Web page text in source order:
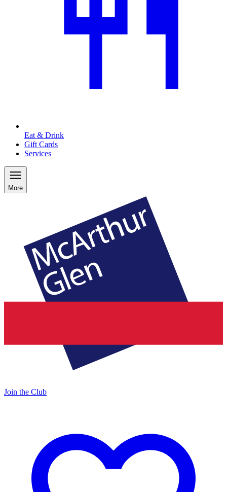
Eat & Drink
Gift Cards
Services
More
Join the Club